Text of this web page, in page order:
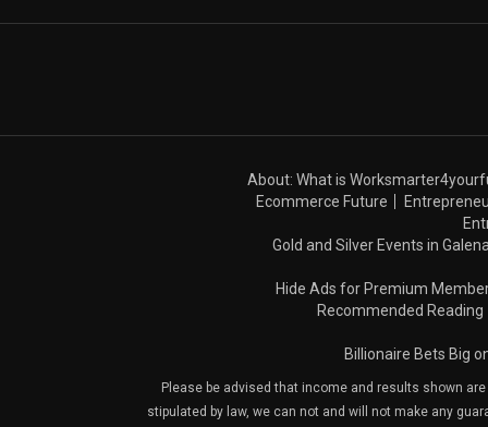
About: What is
Ecommerce Future
Gold and Silver Events in
Hide Ads for Premium
Recommended Reading
Billionaire Bets Big
Please be advised that income and results shown
stipulated by law, we can not and will not make any